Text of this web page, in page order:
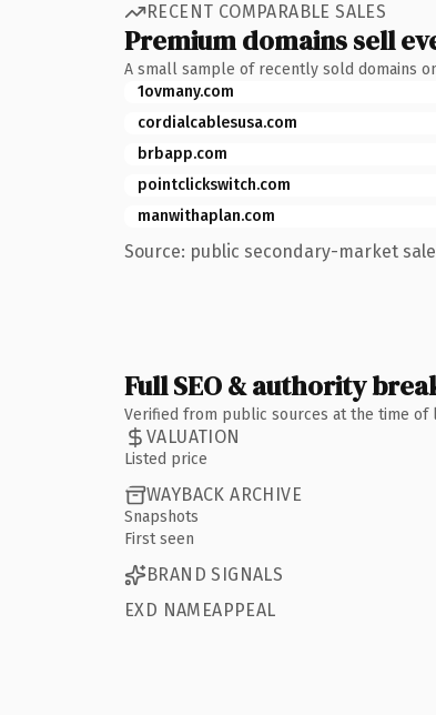
RECENT COMPARABLE SALES
Premium domains sell
A small sample of recently sold domains
1ovmany.com
cordialcablesusa.com
brbapp.com
pointclickswitch.com
manwithaplan.com
Source: public secondary-market
Full SEO & authority
Verified from public sources at the time of
VALUATION
Listed price
WAYBACK ARCHIVE
Snapshots
First seen
BRAND SIGNALS
EXD NAMEAPPEAL